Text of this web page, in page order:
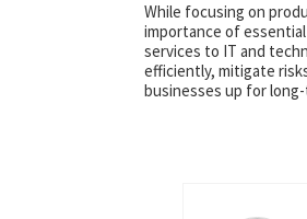
While focusing on
importance of
services to IT and
efficiently, mitigate
businesses up for